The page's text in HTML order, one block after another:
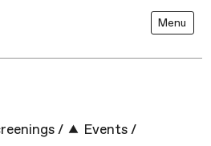
Menu
/ Events /